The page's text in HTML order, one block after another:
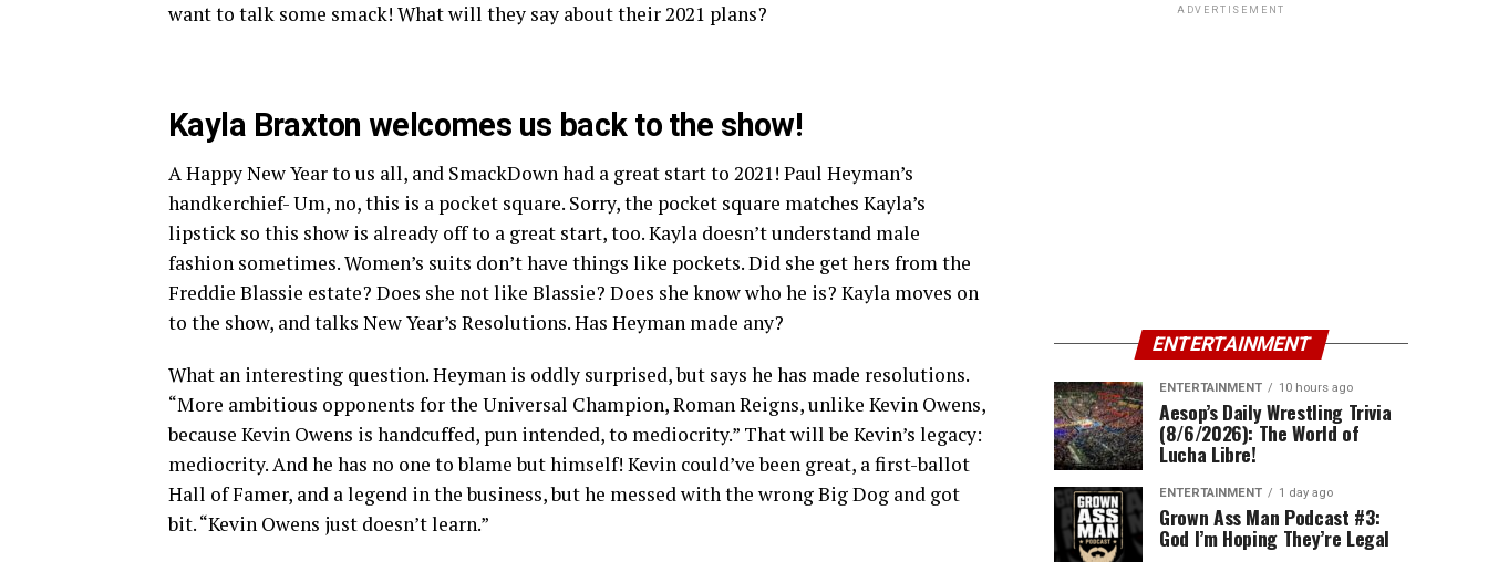
want to talk some smack! What will they say about their 2021 plans?
Kayla Braxton welcomes us back to the show!
A Happy New Year to us all, and SmackDown had a great start to 2021! Paul Heyman’s
handkerchief- Um, no, this is a pocket square. Sorry, the pocket square matches Kayla’s
lipstick so this show is already off to a great start, too. Kayla doesn’t understand male
fashion sometimes. Women’s suits don’t have things like pockets. Did she get hers from the
Freddie Blassie estate? Does she not like Blassie? Does she know who he is? Kayla moves on
to the show, and talks New Year’s Resolutions. Has Heyman made any?
What an interesting question. Heyman is oddly surprised, but says he has made resolutions.
“More ambitious opponents for the Universal Champion, Roman Reigns, unlike Kevin Owens,
because Kevin Owens is handcuffed, pun intended, to mediocrity.” That will be Kevin’s legacy:
mediocrity. And he has no one to blame but himself! Kevin could’ve been great, a first-ballot
Hall of Famer, and a legend in the business, but he messed with the wrong Big Dog and got
bit. “Kevin Owens just doesn’t learn.”
ADVERTISEMENT
ENTERTAINMENT
ENTERTAINMENT 10 hours ago
Aesop’s Daily Wrestling Trivia
(8/6/2026): The World of
Lucha Libre!
ENTERTAINMENT 1 day ago
Grown Ass Man Podcast #3:
God I’m Hoping They’re Legal